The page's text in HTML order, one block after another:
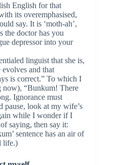
English for that
its overemphasised,
say. It is ‘moth-ah’,
the doctor has you
depressor into your
linguist that she is,
and that
is correct.” To which I
now), “Bunkum! There
Ignorance must
pause, look at my wife’s
while I wonder if I
saying, then say it:
sentence has an air of
life.)